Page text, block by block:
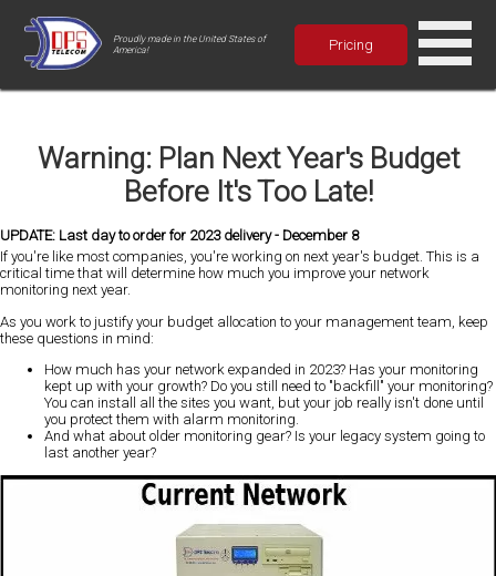
Proudly made in the United States of
America!
Pricing
Warning: Plan Next Year's Budget
Before It's Too Late!
UPDATE: Last day to order for 2023 delivery - December 8
If you're like most companies, you're working on next year's budget. This is a
critical time that will determine how much you improve your network
monitoring next year.
As you work to justify your budget allocation to your management team, keep
these questions in mind:
How much has your network expanded in 2023? Has your monitoring
kept up with your growth? Do you still need to "backfill" your monitoring?
You can install all the sites you want, but your job really isn't done until
you protect them with alarm monitoring.
And what about older monitoring gear? Is your legacy system going to
last another year?